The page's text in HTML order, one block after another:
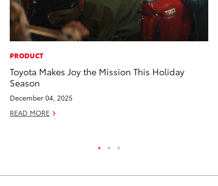
PRODUCT
Toyota Makes Joy the Mission This Holiday
Season
December 04, 2025
READ MORE